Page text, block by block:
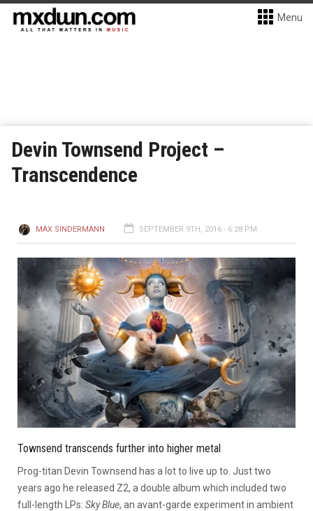
Menu
Devin Townsend Project –
Transcendence
MAX SINDERMANN SEPTEMBER 9TH, 2016 - 6:28 PM
Townsend transcends further into higher metal
Prog-titan Devin Townsend has a lot to live up to. Just two
years ago he released Z2, a double album which included two
full-length LPs: Sky Blue, an avant-garde experiment in ambient